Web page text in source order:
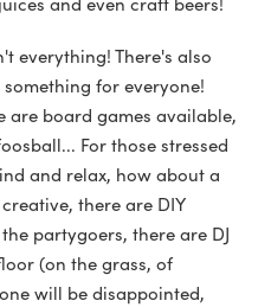
everything! There's also
for everyone!
are board games available,
For those stressed
and relax, how about a
there are DIY
partygoers, there are DJ
(on the grass, of
will be disappointed,